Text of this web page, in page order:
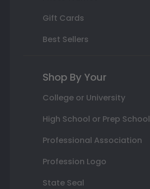
Gift Cards
Best Sellers
Shop By Your
College or University
High School or Prep School
Professional Association
Profession Logo
State Seal